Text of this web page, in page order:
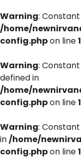
Warning:
/home/
config.phpon line
Warning: Constant
defined in
/home/
config.phpon line
Warning:
in/home/
config.phpon line